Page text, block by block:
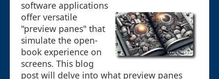
software applications
offer versatile
"preview panes" that
simulate the open-
book experience on
screens. This blog
post will delve into what preview panes